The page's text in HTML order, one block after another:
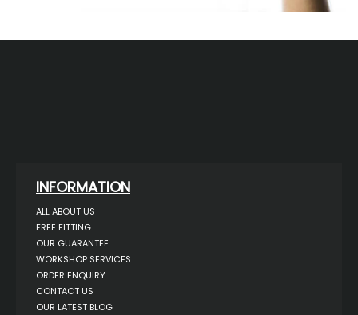
INFORMATION
ALL ABOUT US
FREE FITTING
OUR GUARANTEE
WORKSHOP SERVICES
ORDER ENQUIRY
CONTACT US
OUR LATEST BLOG